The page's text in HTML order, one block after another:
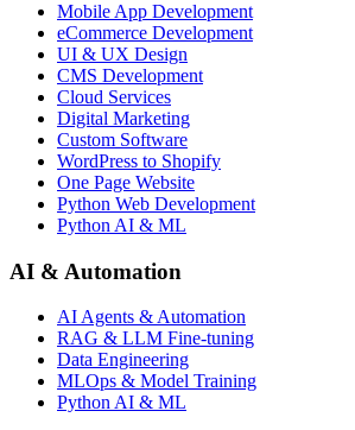
Mobile App Development
eCommerce Development
UI & UX Design
CMS Development
Cloud Services
Digital Marketing
Custom Software
WordPress to Shopify
One Page Website
Python Web Development
Python AI & ML
AI & Automation
AI Agents & Automation
RAG & LLM Fine-tuning
Data Engineering
MLOps & Model Training
Python AI & ML